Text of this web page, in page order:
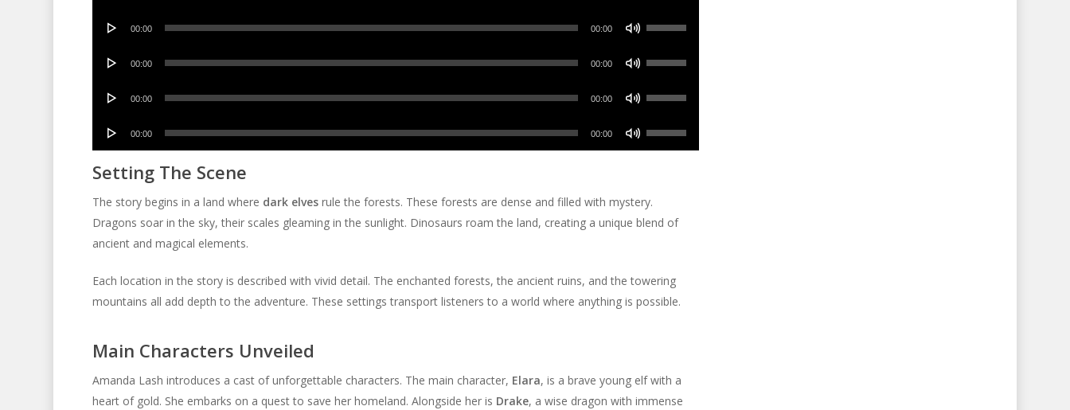
Arrow
to
decrease
volume.
Audio
00:00 00:00
Use
Arrow
to
Audio
00:00 00:00
Use
Arrow
to
decrease
volume.
Audio
00:00 00:00
Use
Arrow
keys
Audio
00:00 00:00
Use
Up/Down
to
increase
volume.
Setting The Scene
The story begins in a land where dark elvesrule the forests. These forests are dense and filled with mystery.
Dragons soar in the sky, their scales gleaming in the sunlight. Dinosaurs roam the land, creating a unique blend of
ancient and magical elements.
Each location in the story is described with vivid detail. The enchanted forests, the ancient ruins, and the towering
mountains all add depth to the adventure. These settings transport listeners to a world where anything is possible.
Main Characters Unveiled
Amanda Lash introduces a cast of unforgettable characters. The main character, Elara, is a brave young elf with a
heart of gold. She embarks on a quest to save her homeland. Alongside her is Drake, a wise dragon with immense